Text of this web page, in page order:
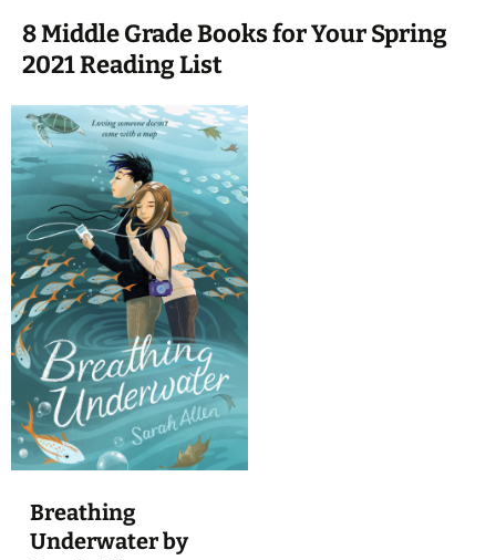
8 Middle Grade Books for Your Spring
2021 Reading List
Breathing
Underwater by